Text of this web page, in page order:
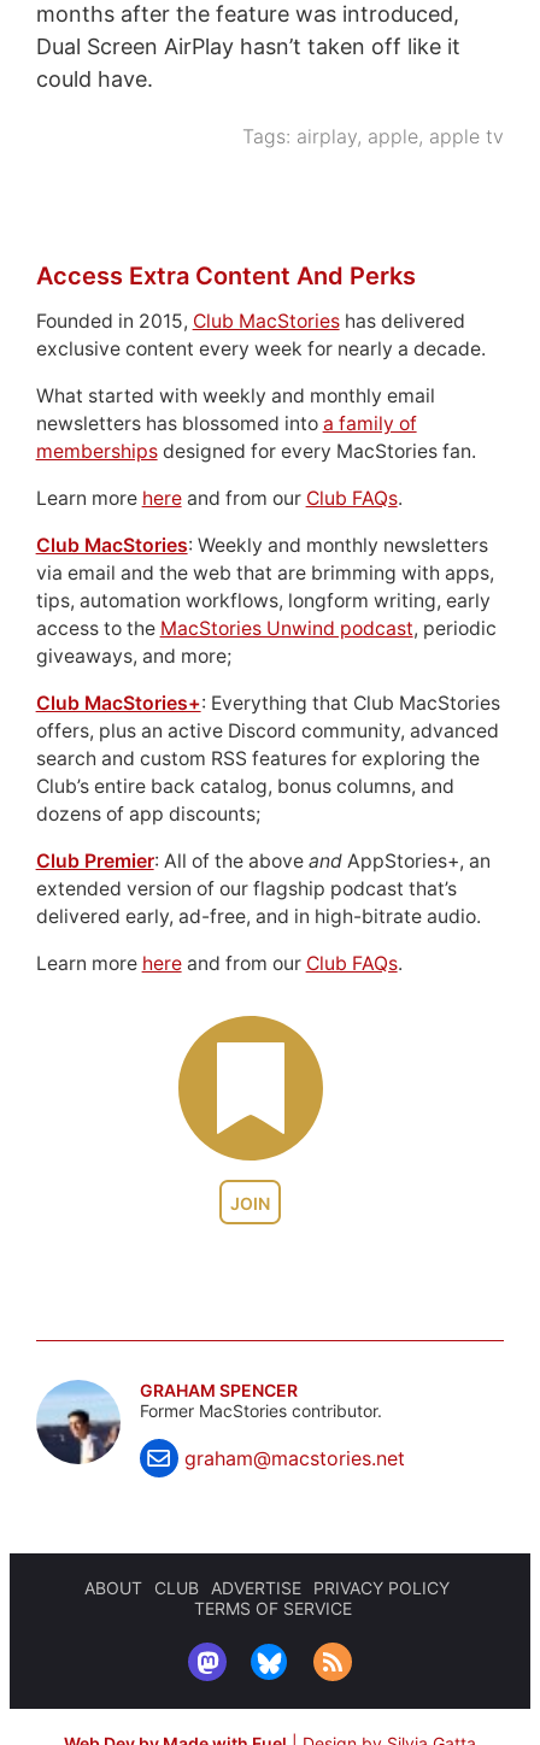
months after the feature was introduced,
Dual Screen AirPlay hasn’t taken off like it
could have.
Tags: airplay, apple, apple tv
JOIN
Access Extra Content And Perks
Founded in 2015, Club MacStorieshas delivered
exclusive content every week for nearly a decade.
What started with weekly and monthly email
newsletters has blossomed into a family of
membershipsdesigned for every MacStories fan.
Learn more hereand from our Club FAQs.
Club MacStories: Weekly and monthly newsletters
via email and the web that are brimming with apps,
tips, automation workflows, longform writing, early
access to the MacStories Unwind podcast, periodic
giveaways, and more;
Club MacStories+: Everything that Club MacStories
offers, plus an active Discord community, advanced
search and custom RSS features for exploring the
Club’s entire back catalog, bonus columns, and
dozens of app discounts;
Club Premier: All of the above andAppStories+, an
extended version of our flagship podcast that’s
delivered early, ad-free, and in high-bitrate audio.
Learn more hereand from our Club FAQs.
GRAHAM SPENCER
Former MacStories contributor.
graham@macstories.net
ABOUT CLUB ADVERTISE
PRIVACY POLICY
TERMS OF SERVICE